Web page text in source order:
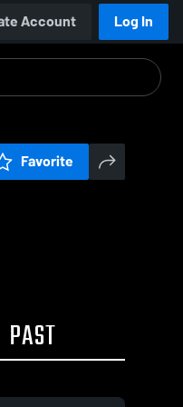
Account Log In
Favorite
PAST